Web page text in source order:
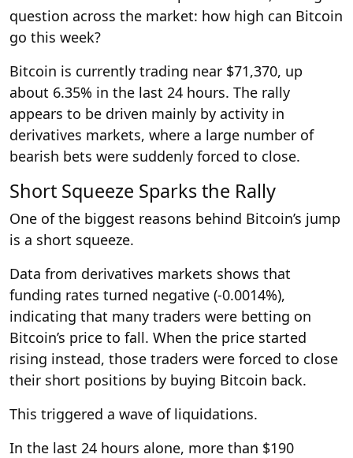
question across the market: how high can Bitcoin
go this week?
Bitcoin is currently trading near $71,370, up
about 6.35% in the last 24 hours. The rally
appears to be driven mainly by activity in
derivatives markets, where a large number of
bearish bets were suddenly forced to close.
Short Squeeze Sparks the Rally
One of the biggest reasons behind Bitcoin’s jump
is a short squeeze.
Data from derivatives markets shows that
funding rates turned negative (-0.0014%),
indicating that many traders were betting on
Bitcoin’s price to fall. When the price started
rising instead, those traders were forced to close
their short positions by buying Bitcoin back.
This triggered a wave of liquidations.
In the last 24 hours alone, more than $190